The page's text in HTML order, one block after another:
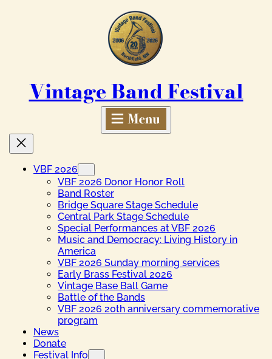
Vintage Band Festival
VBF 2026
VBF 2026 Donor Honor Roll
Band Roster
Bridge Square Stage Schedule
Central Park Stage Schedule
Special Performances at VBF 2026
Music and Democracy: Living History in
America
VBF 2026 Sunday morning services
Early Brass Festival 2026
Vintage Base Ball Game
Battle of the Bands
VBF 2026 20th anniversary commemorative
program
News
Donate
Festival Info